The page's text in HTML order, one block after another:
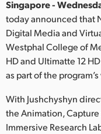
India
Italy
Japan
Korea
Mexico
Singapore -
today announced that
Digital Media and
Westphal College of
HD and Ultimatte 12
as part of the
With Jushchyshyn
the Animation, Capture
Immersive Research